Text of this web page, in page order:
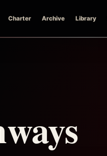
Charter Archive Library